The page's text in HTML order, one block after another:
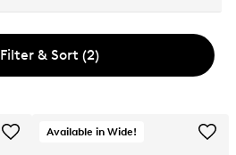
Filter & Sort (2)
Available in Wide!